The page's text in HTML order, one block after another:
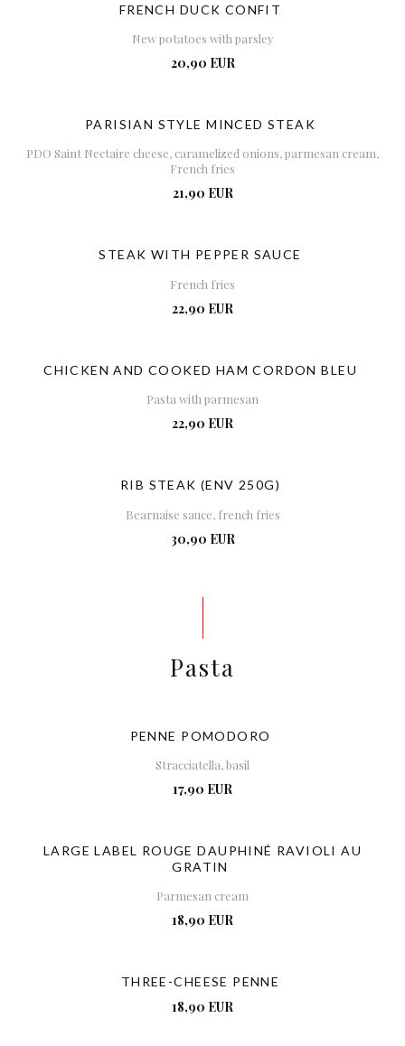
FRENCH DUCK CONFIT
New potatoes with parsley
20,90 EUR
PARISIAN STYLE MINCED STEAK
PDO Saint Nectaire cheese, caramelized onions, parmesan cream,
French fries
21,90 EUR
STEAK WITH PEPPER SAUCE
French fries
22,90 EUR
CHICKEN AND COOKED HAM CORDON BLEU
Pasta with parmesan
22,90 EUR
RIB STEAK (ENV 250G)
Bearnaise sauce, french fries
30,90 EUR
Pasta
PENNE POMODORO
Stracciatella, basil
17,90 EUR
LARGE LABEL ROUGE DAUPHINÉ RAVIOLI AU
GRATIN
Parmesan cream
18,90 EUR
THREE-CHEESE PENNE
18,90 EUR